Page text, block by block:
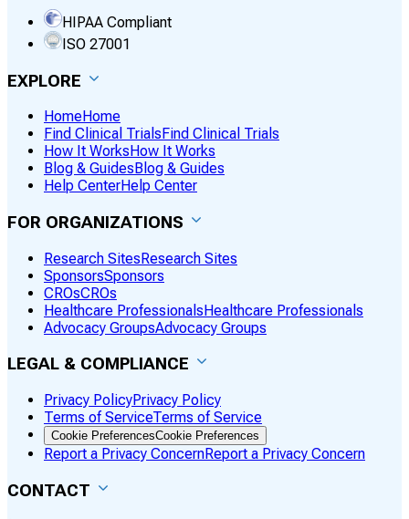
HIPAA Compliant
ISO 27001
EXPLORE
HomeHome
Find Clinical Trials Find Clinical Trials
How It Works How It Works
Blog & Guides Blog & Guides
Help CenterHelp Center
FOR ORGANIZATIONS
Research SitesResearch Sites
SponsorsSponsors
CROsCROs
Healthcare ProfessionalsHealthcare Professionals
Advocacy GroupsAdvocacy Groups
LEGAL & COMPLIANCE
Privacy PolicyPrivacy Policy
Terms of ServiceTerms of Service
Cookie PreferencesCookie Preferences
Report a Privacy ConcernReport a Privacy Concern
CONTACT